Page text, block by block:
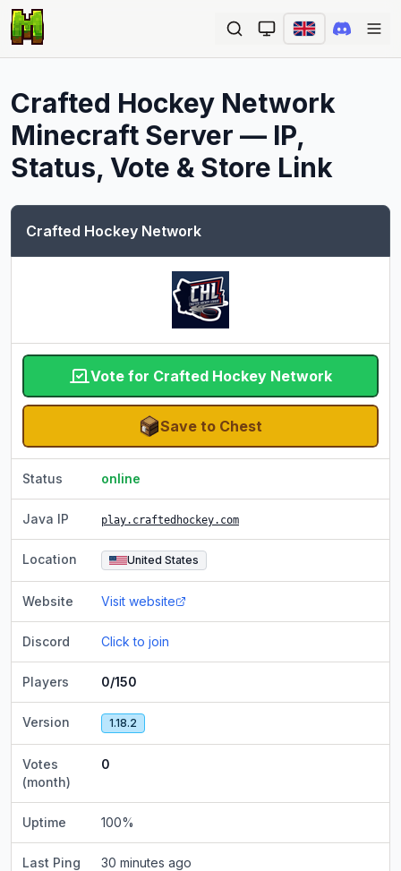
Crafted Hockey Network
Minecraft Server — IP,
Status, Vote & Store Link
Crafted Hockey Network
Vote for Crafted Hockey Network
Save to Chest
Status online
Java IP play.craftedhockey.com
Location United States
Website Visit website
Discord Click to join
Players 0/150
Version 1.18.2
Votes
(month)
0
Uptime 100%
Last Ping 30 minutes ago